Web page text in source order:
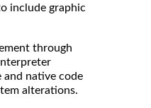
include graphic
through
and native code
alterations.